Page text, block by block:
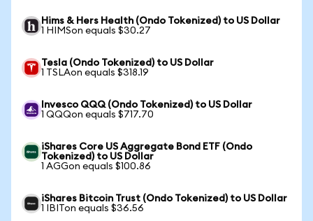
Hims & Hers Health (Ondo Tokenized) to US Dollar
1 HIMSon equals $30.27
Tesla (Ondo Tokenized) to US Dollar
1 TSLAon equals $318.19
Invesco QQQ (Ondo Tokenized) to US Dollar
1 QQQon equals $717.70
iShares Core US Aggregate Bond ETF (Ondo
Tokenized) to US Dollar
1 AGGon equals $100.86
iShares Bitcoin Trust (Ondo Tokenized) to US Dollar
1 IBITon equals $36.56